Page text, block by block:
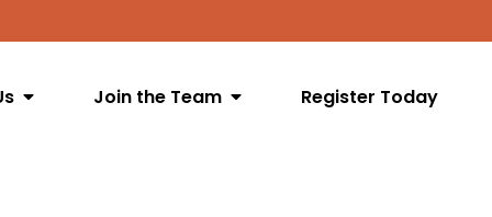
Join the Team Register Today